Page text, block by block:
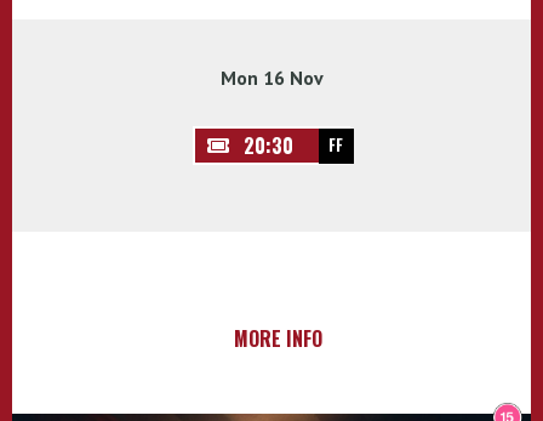
Mon 16 Nov
20:30 FF
MORE INFO